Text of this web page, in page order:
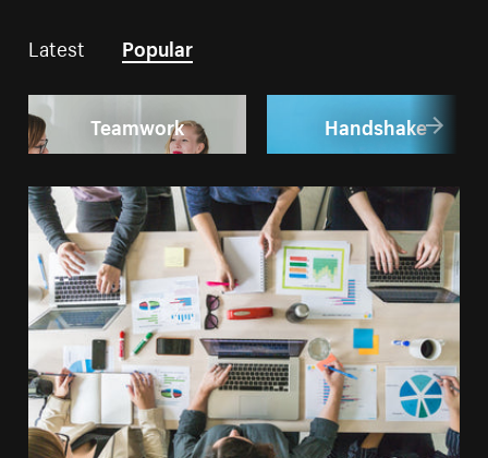
Latest Popular
Teamwork Handshake